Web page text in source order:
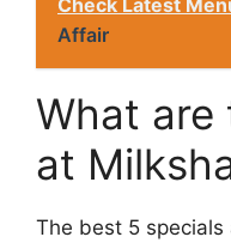
Affair
What are
at
The best 5 specials